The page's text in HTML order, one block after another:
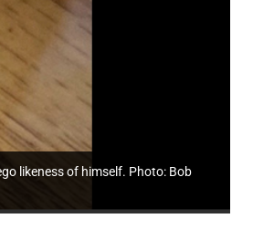
likeness of himself. Photo: Bob